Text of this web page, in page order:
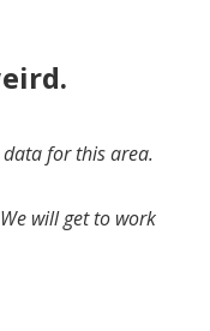
data for this area.
will get to work